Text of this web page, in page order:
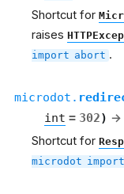
Shortcut for
raises
import abort .
microdot.
int = 302) →
Shortcut for
microdot import